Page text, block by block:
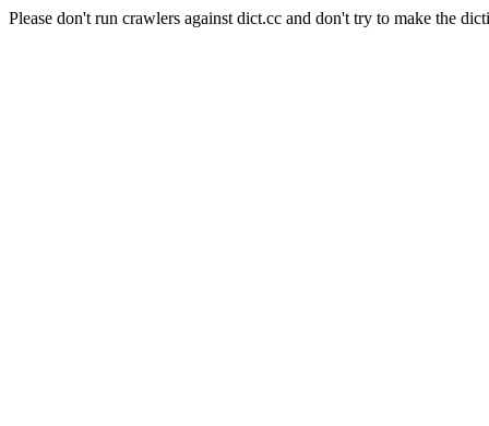
Please don't run crawlers against dict.cc and don't try to make the